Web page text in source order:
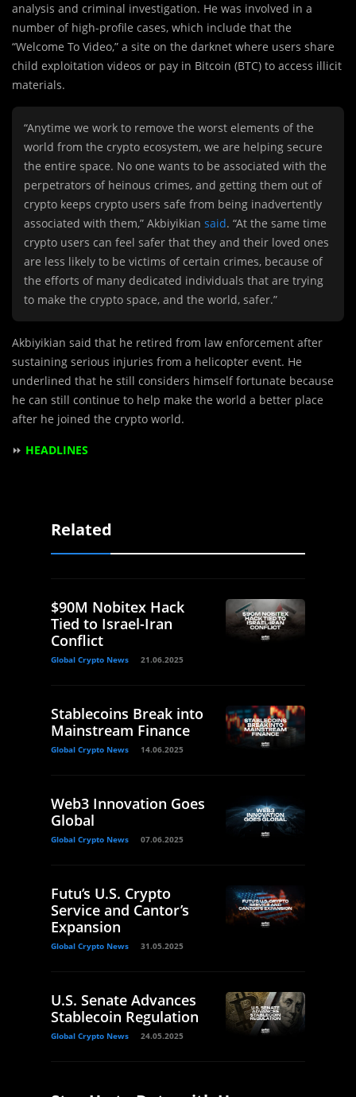
analysis and criminal investigation. He was involved in a
number of high-profile cases, which include that the
“Welcome To Video,” a site on the darknet where users share
child exploitation videos or pay in Bitcoin (BTC) to access illicit
materials.
“Anytime we work to remove the worst elements of the
world from the crypto ecosystem, we are helping secure
the entire space. No one wants to be associated with the
perpetrators of heinous crimes, and getting them out of
crypto keeps crypto users safe from being inadvertently
associated with them,” Akbiyikian said. “At the same time
crypto users can feel safer that they and their loved ones
are less likely to be victims of certain crimes, because of
the efforts of many dedicated individuals that are trying
to make the crypto space, and the world, safer.”
Akbiyikian said that he retired from law enforcement after
sustaining serious injuries from a helicopter event. He
underlined that he still considers himself fortunate because
he can still continue to help make the world a better place
after he joined the crypto world.
⏩ HEADLINES
Related
$90M Nobitex Hack
Tied to Israel-Iran
Conflict
Global Crypto News 21.06.2025
Stablecoins Break into
Mainstream Finance
Global Crypto News 14.06.2025
Web3 Innovation Goes
Global
Global Crypto News 07.06.2025
Futu’s U.S. Crypto
Service and Cantor’s
Expansion
Global Crypto News 31.05.2025
U.S. Senate Advances
Stablecoin Regulation
Global Crypto News 24.05.2025